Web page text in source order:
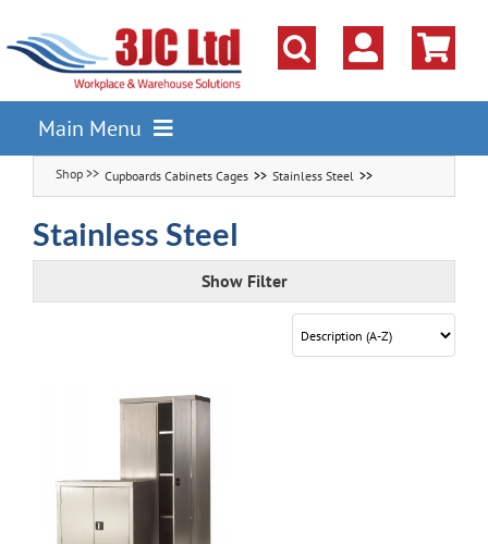
content
Main Menu
Pallet Racking
Shelving
Parts Storage Solutions
Cupboards Cabinets Cages
Workbenches & Workshop
Handling & Lifting
Access & Safety
Cupboards Cabinets Cages Stainless Steel
Stainless Steel
Show Filter